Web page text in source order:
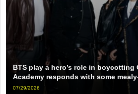
BTS play a hero’s role in boycotting
Academy responds with some
07/29/2026